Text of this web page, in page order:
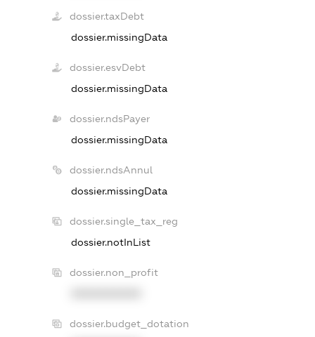
dossier.taxDebt
dossier.missingData
dossier.esvDebt
dossier.missingData
dossier.ndsPayer
dossier.missingData
dossier.ndsAnnul
dossier.missingData
dossier.single_tax_reg
dossier.notInList
dossier.non_profit
dossier.budget_dotation